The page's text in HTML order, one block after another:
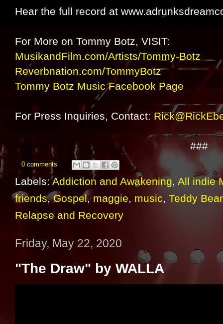
Hear the full record at
For More on Tommy Botz, VISIT:
MusikandFilm.com/Artists/Tommy-Botz
Reverbnation.com/TommyBotz
Tommy Botz Music Facebook Page
For Press Inquiries, Contact:
###
0 comments
Labels:Addiction and Awakening, All indie
friends,Gospel,maggie, music, Teddy Bear
Relapse and Recovery
Friday, May 22, 2020
"The Draw" by WALLA